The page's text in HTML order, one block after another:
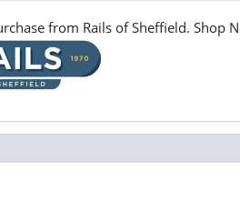
from Rails of Sheffield. Shop